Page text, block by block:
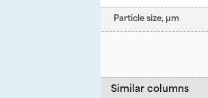
Particle size, µm
Similar columns